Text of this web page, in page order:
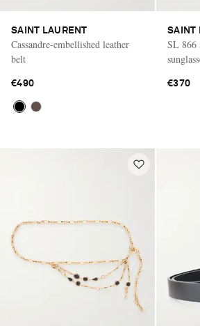
SAINT LAURENT
Cassandre-embellished leather
belt
€490
SAINT
SL 866
€370